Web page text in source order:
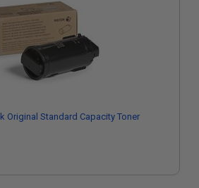
Original Standard Capacity Toner